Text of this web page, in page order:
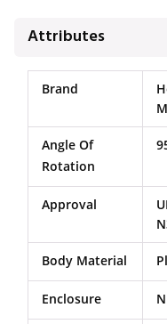
Attributes
Brand
Angle Of
Rotation
Approval
Body Material
Enclosure